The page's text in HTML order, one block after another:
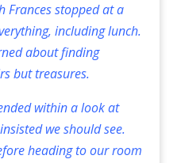
Frances stopped at a
including lunch.
about finding
but treasures.
within a look at
we should see.
heading to our room